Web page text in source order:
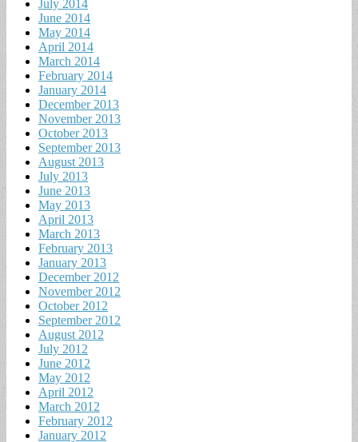
July 2014
June 2014
May 2014
April 2014
March 2014
February 2014
January 2014
December 2013
November 2013
October 2013
September 2013
August 2013
July 2013
June 2013
May 2013
April 2013
March 2013
February 2013
January 2013
December 2012
November 2012
October 2012
September 2012
August 2012
July 2012
June 2012
May 2012
April 2012
March 2012
February 2012
January 2012